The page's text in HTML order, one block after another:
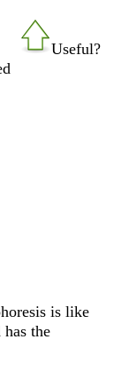
Useful?
is like
the